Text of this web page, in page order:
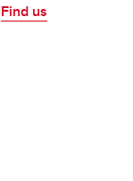
Find us